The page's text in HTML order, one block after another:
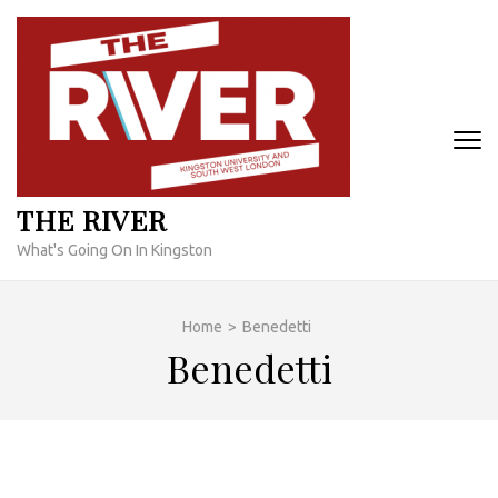
Skip
content
THE RIVER
What's Going On In Kingston
Home > Benedetti
Benedetti